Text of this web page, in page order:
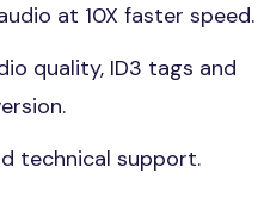
at 10X faster speed.
quality, ID3 tags and
technical support.